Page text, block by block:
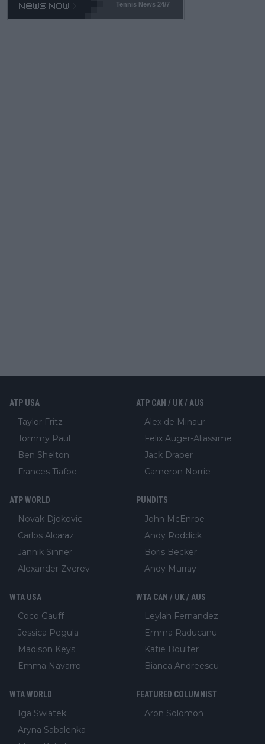
Tennis News 24/7
ATP USA
Taylor Fritz
Tommy Paul
Ben Shelton
Frances Tiafoe
ATP CAN / UK / AUS
Alex de Minaur
Felix Auger-Aliassime
Jack Draper
Cameron Norrie
ATP WORLD
Novak Djokovic
Carlos Alcaraz
Jannik Sinner
Alexander Zverev
PUNDITS
John McEnroe
Andy Roddick
Boris Becker
Andy Murray
WTA USA
Coco Gauff
Jessica Pegula
Madison Keys
Emma Navarro
WTA CAN / UK / AUS
Leylah Fernandez
Emma Raducanu
Katie Boulter
Bianca Andreescu
WTA WORLD
Iga Swiatek
Aryna Sabalenka
FEATURED COLUMNIST
Aron Solomon